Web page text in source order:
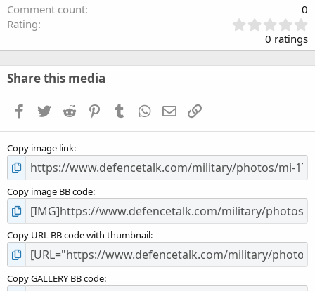
Comment count
0
Rating
.
0
0
0 ratings
Share this media
Facebook
TwitterReddit PinterestTumblrWhatsApp
EmailLink
Copy image link
Copy image BB code
Copy URL BB code with thumbnail
Copy GALLERY BB code